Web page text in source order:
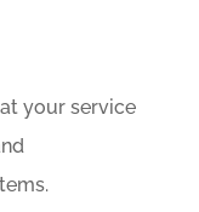
your service